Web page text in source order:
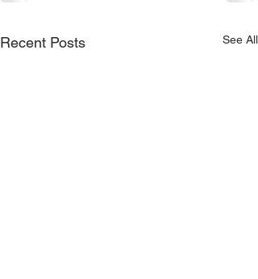
Recent Posts See All